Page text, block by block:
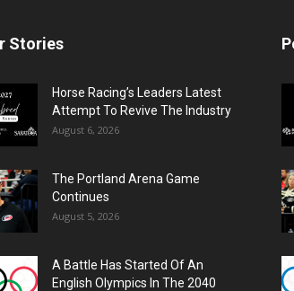
Stories
Horse Racing’s Leaders Latest
Attempt To Revive The Industry
August 6, 2026
The Portland Arena Game
Continues
August 5, 2026
A Battle Has Started Of An
English Olympics In The 2040